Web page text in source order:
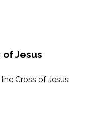
Jesus
Cross of Jesus